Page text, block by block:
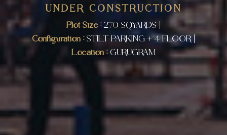
UNDER CONSTRUCTION
Plot Size :270 SQYARDS |
Configuration :STILT PARKING + 4 FLOOR |
Location :GURUGRAM